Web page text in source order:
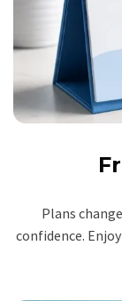
Plans
confidence.